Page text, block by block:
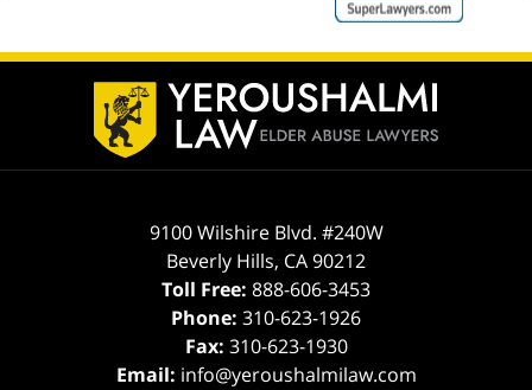
Contact
Information
9100 Wilshire Blvd. #240W
Beverly Hills, CA90212
Toll Free: 888-606-3453
Phone: 310-623-1926
Fax: 310-623-1930
Email: info@yeroushalmilaw.com